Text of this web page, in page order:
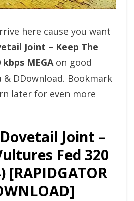
here cause you want
Joint – Keep The
MEGAon good
& DDownload. Bookmark
later for even more
Joint –
Fed 320
[RAPIDGATOR